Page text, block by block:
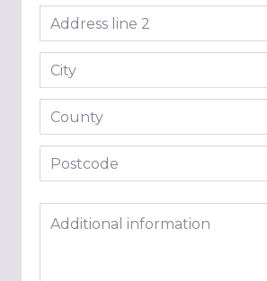
Address line 2
City
County
Postcode
Additional information